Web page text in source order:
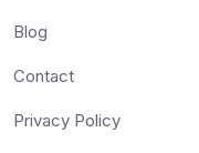
Blog
Contact
Privacy Policy